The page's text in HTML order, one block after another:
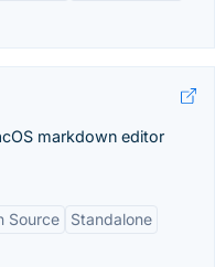
markdown editor
Source
Standalone